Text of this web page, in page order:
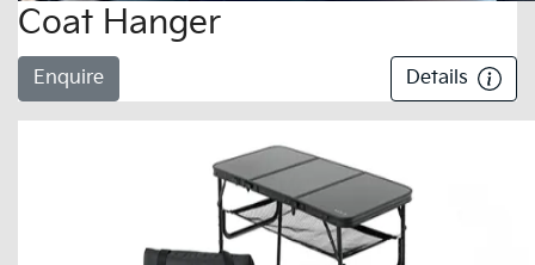
Coat Hanger
Enquire Details